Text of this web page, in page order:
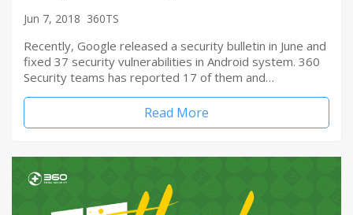
Jun 7, 2018 360TS
Recently, Google released a security bulletin in June and
fixed 37 security vulnerabilities in Android system. 360
Security teams has reported 17 of them and…
Read More